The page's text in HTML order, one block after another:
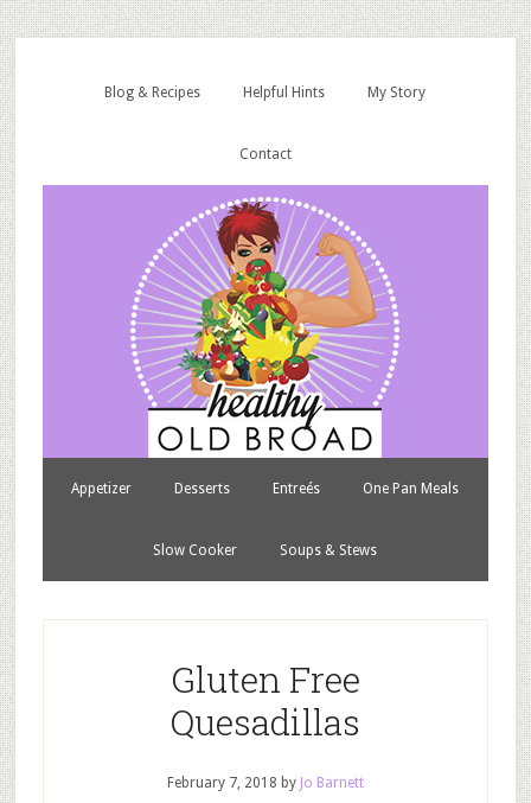
Blog & Recipes Helpful Hints My Story
Contact
Appetizer Desserts Entreés One Pan Meals
Slow Cooker Soups & Stews
Gluten Free
Quesadillas
February 7, 2018 by Jo Barnett